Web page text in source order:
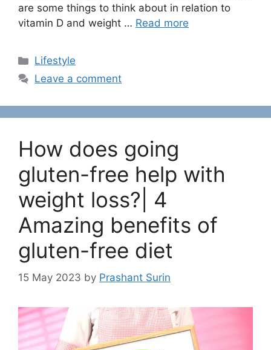
are some things to think about in relation to
vitamin D and weight … Read more
C
a
e
g
r
i
e
s
Lifestyle
Leave a comment
How does going
gluten-free help with
weight loss?| 4
Amazing benefits of
gluten-free diet
15 May 2023 by Prashant Surin